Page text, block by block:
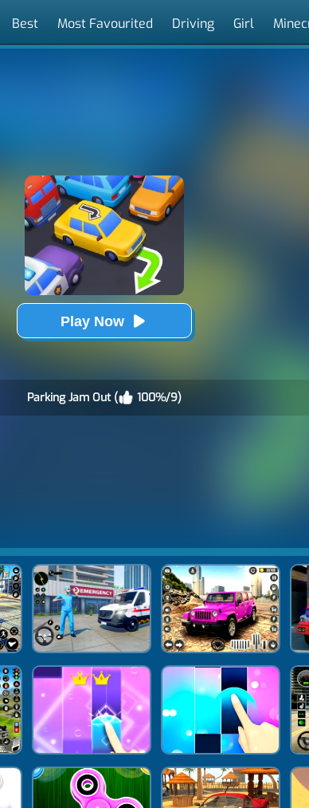
Best Most Favourited Driving Girl
Play Now
Parking Jam Out ( 100%/9)